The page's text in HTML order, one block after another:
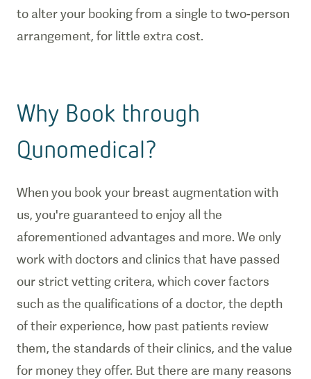
to alter your booking from a single to two-person
arrangement, for little extra cost.
Why Book through
Qunomedical?
When you book your breast augmentation with
us, you're guaranteed to enjoy all the
aforementioned advantages and more. We only
work with doctors and clinics that have passed
our strict vetting critera, which cover factors
such as the qualifications of a doctor, the depth
of their experience, how past patients review
them, the standards of their clinics, and the value
for money they offer. But there are many reasons